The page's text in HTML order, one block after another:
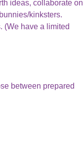
ideas, collaborate on
kinksters.
(We have a limited
between prepared